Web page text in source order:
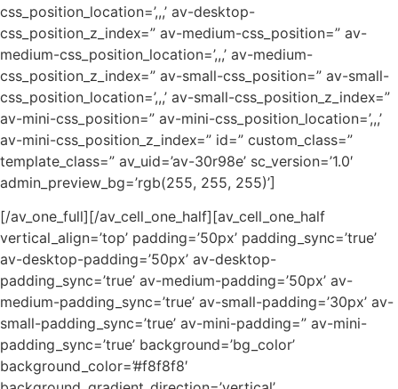
css_position_location=’,,,’ av-desktop-
css_position_z_index=” av-medium-css_position=” av-
medium-css_position_location=’,,,’ av-medium-
css_position_z_index=” av-small-css_position=” av-small-
css_position_location=’,,,’ av-small-css_position_z_index=”
av-mini-css_position=” av-mini-css_position_location=’,,,’
av-mini-css_position_z_index=” id=” custom_class=”
template_class=” av_uid=’av-30r98e’ sc_version=’1.0′
admin_preview_bg=’rgb(255, 255, 255)’]
[/av_one_full][/av_cell_one_half][av_cell_one_half
vertical_align=’top’ padding=’50px’ padding_sync=’true’
av-desktop-padding=’50px’ av-desktop-
padding_sync=’true’ av-medium-padding=’50px’ av-
medium-padding_sync=’true’ av-small-padding=’30px’ av-
small-padding_sync=’true’ av-mini-padding=” av-mini-
padding_sync=’true’ background=’bg_color’
background_color=’#f8f8f8′